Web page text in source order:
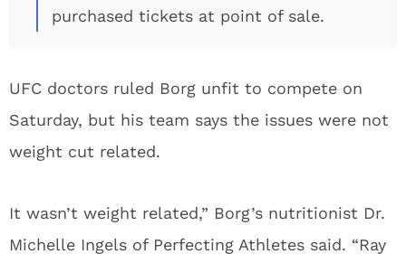
purchased tickets at point of sale.
UFC doctors ruled Borg unfit to compete on
Saturday, but his team says the issues were not
weight cut related.
It wasn’t weight related,” Borg’s nutritionist Dr.
Michelle Ingels of Perfecting Athletes said. “Ray